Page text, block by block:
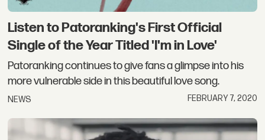
Listen to Patoranking's First Official
Single of the Year Titled 'I'm in Love'
Patoranking continues to give fans a glimpse into his
more vulnerable side in this beautiful love song.
NEWS FEBRUARY 7, 2020